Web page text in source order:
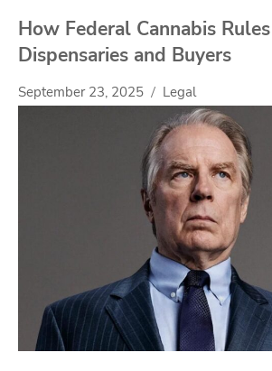
How Federal Cannabis
Dispensaries and Buyers
September 23, 2025 Legal